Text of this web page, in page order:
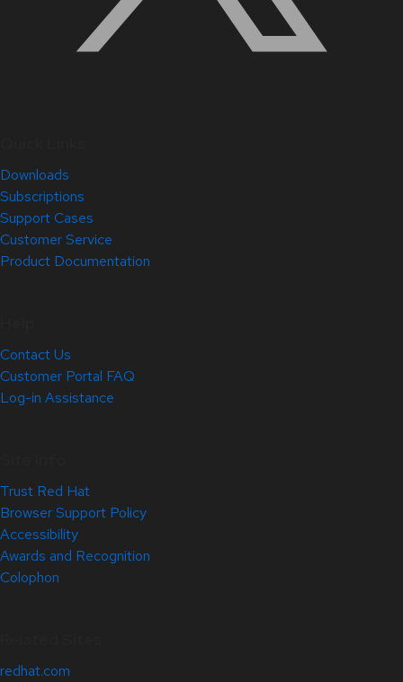
Downloads
Subscriptions
Support Cases
Customer Service
Product Documentation
Contact Us
Customer Portal FAQ
Log-in Assistance
Trust Red Hat
Browser Support Policy
Accessibility
Awards and Recognition
Colophon
redhat.com